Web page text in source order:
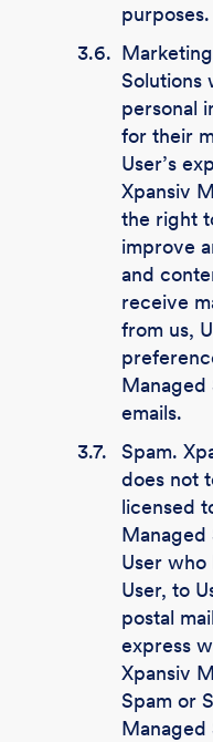
purposes.
3.6.
Solutions
personal
for their
User’s
Xpansiv
the right
improve
and
receive
from us,
Managed
emails.
3.7.
Spam.
does not
licensed
Managed
User who
User, to
postal
express
Xpansiv
Spam or
Managed